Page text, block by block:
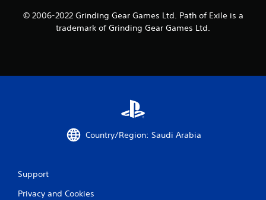
9
© 2006-2022 Grinding Gear Games Ltd. Path of Exile is a
trademark of Grinding Gear Games Ltd.
Country/Region: Saudi Arabia
Support
Privacy and Cookies